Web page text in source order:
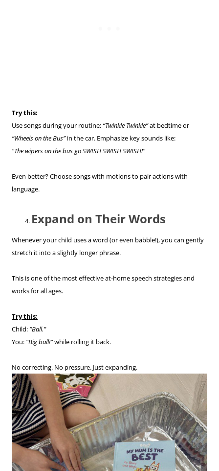
Try this:
Use songs during your routine: “Twinkle Twinkle”at bedtime or
“Wheels on the Bus”in the car. Emphasize key sounds like:
“The wipers on the bus go SWISH SWISH SWISH!”
Even better? Choose songs with motions to pair actions with
language.
Expand on Their Words
Whenever your child uses a word (or even babble!), you can gently
stretch it into a slightly longer phrase.
This is one of the most effective at-home speech strategies and
works for all ages.
Try this:
Child: “Ball.”
You: “Big ball!”while rolling it back.
No correcting. No pressure. Just expanding.